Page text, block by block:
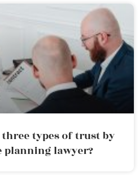
types of trust by
planning lawyer?